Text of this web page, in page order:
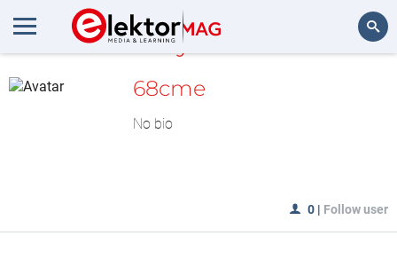
MyLAB
68cme
No bio
0 | Follow user